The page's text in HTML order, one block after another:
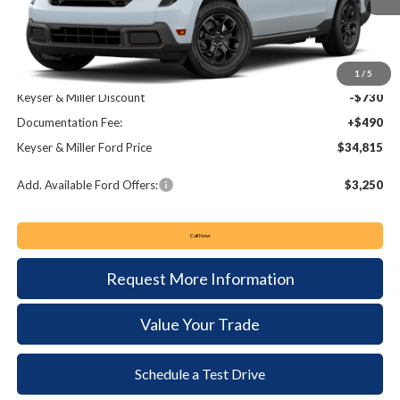
1 / 5
Less
MSRP:
$35,055
Keyser & Miller Discount
-$730
Documentation Fee:
+$490
Keyser & Miller Ford Price
$34,815
Add. Available Ford Offers: $3,250
Call Now
Request More Information
Value Your Trade
Schedule a Test Drive